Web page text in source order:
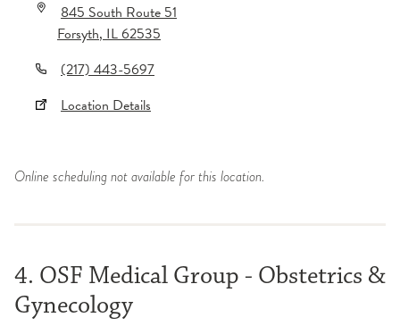
845 South Route 51
Forsyth,IL62535
(217) 443-5697
Location Details
Online scheduling not available for this location.
4. OSF Medical Group - Obstetrics &
Gynecology